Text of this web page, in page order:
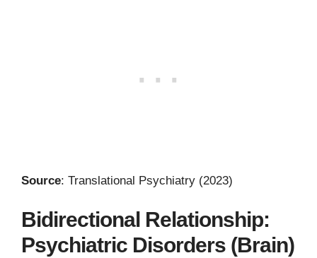
Source: Translational Psychiatry (2023)
Bidirectional Relationship:
Psychiatric Disorders (Brain)